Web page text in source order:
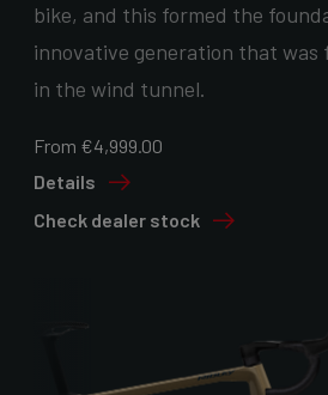
bike, and this formed the
innovative generation that was
in the wind tunnel.
From €4,999.00
Details
Check dealer stock